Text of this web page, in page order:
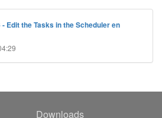
Edit the Tasks in the Scheduler en
Downloads